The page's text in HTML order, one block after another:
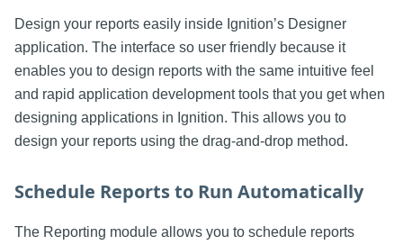
Design your reports easily inside Ignition’s Designer
application. The interface so user friendly because it
enables you to design reports with the same intuitive feel
and rapid application development tools that you get when
designing applications in Ignition. This allows you to
design your reports using the drag-and-drop method.
Schedule Reports to Run Automatically
The Reporting module allows you to schedule reports